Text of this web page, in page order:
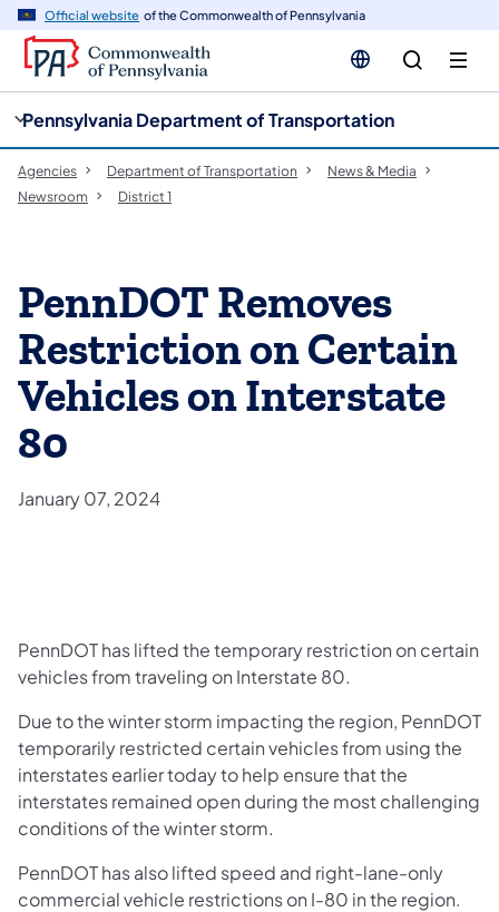
Official website of the Commonwealth of Pennsylvania
Pennsylvania Department of Transportation
Agencies Department of Transportation
News & Media
Newsroom
District 1
PennDOT Removes
Restriction on Certain
Vehicles on Interstate
80
January 07, 2024
PennDOT has lifted the temporary restriction on certain
vehicles from traveling on Interstate 80.
Due to the winter storm impacting the region, PennDOT
temporarily restricted certain vehicles from using the
interstates earlier today to help ensure that the
interstates remained open during the most challenging
conditions of the winter storm.
PennDOT has also lifted speed and right-lane-only
commercial vehicle restrictions on I-80 in the region.